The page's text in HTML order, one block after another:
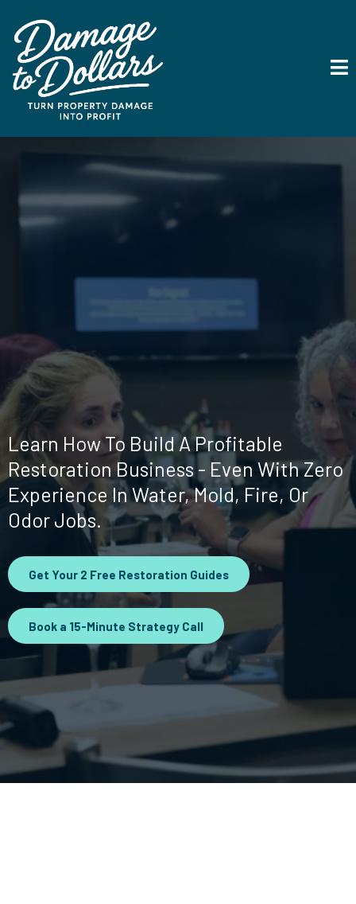
Turn Property Damage
Into Your Next
Paycheck
Learn How To Build A Profitable
Restoration Business - Even With Zero
Experience In Water, Mold, Fire, Or
Odor Jobs.
Get Your 2 Free Restoration Guides
Book a 15-Minute Strategy Call